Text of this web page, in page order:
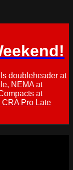
doubleheader at
NEMA at
at
Pro Late